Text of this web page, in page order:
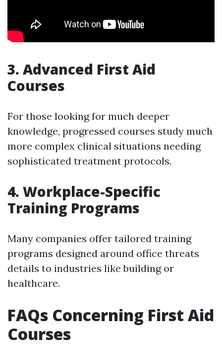
3. Advanced First Aid
Courses
For those looking for much deeper
knowledge, progressed courses study much
more complex clinical situations needing
sophisticated treatment protocols.
4. Workplace-Specific
Training Programs
Many companies offer tailored training
programs designed around office threats
details to industries like building or
healthcare.
FAQs Concerning First Aid
Courses